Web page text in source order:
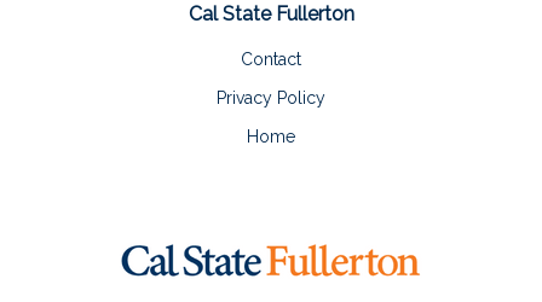
Cal State Fullerton
Contact
Privacy Policy
Home